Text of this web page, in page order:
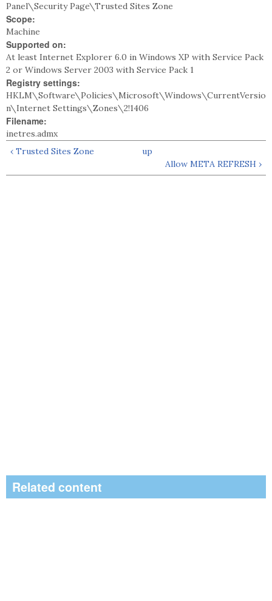
Panel\Security Page\Trusted Sites Zone
Scope:
Machine
Supported on:
At least Internet Explorer 6.0 in Windows XP with Service Pack
2 or Windows Server 2003 with Service Pack 1
Registry settings:
HKLM\Software\Policies\Microsoft\Windows\CurrentVersio
n\Internet Settings\Zones\2!1406
Filename:
inetres.admx
‹ Trusted Sites Zone
up
Allow META REFRESH ›
Related content